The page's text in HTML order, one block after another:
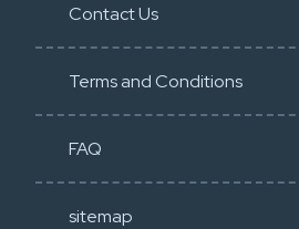
Contact Us
Terms and Conditions
FAQ
sitemap